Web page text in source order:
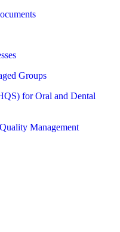
Groups
for Oral and Dental
Management